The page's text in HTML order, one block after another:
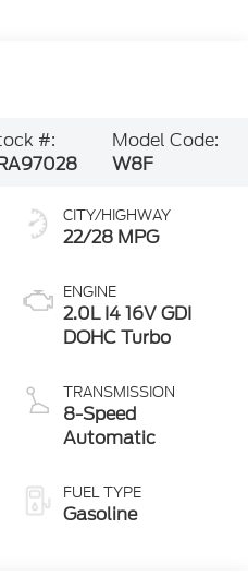
#:
Model Code:
W8F
CITY/HIGHWAY
22/28 MPG
ENGINE
2.0L I4 16V GDI
DOHC Turbo
TRANSMISSION
8-Speed
Automatic
FUEL TYPE
Gasoline